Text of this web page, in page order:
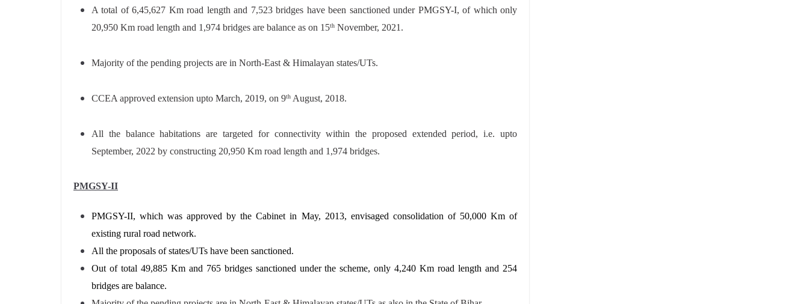
A total of 6,45,627 Km road length and 7,523 bridges have been sanctioned under PMGSY-I, of which only
20,950 Km road length and 1,974 bridges are balance as on 15th November, 2021.
Majority of the pending projects are in North-East & Himalayan states/UTs.
CCEA approved extension upto March, 2019, on 9th August, 2018.
All the balance habitations are targeted for connectivity within the proposed extended period, i.e. upto
September, 2022 by constructing 20,950 Km road length and 1,974 bridges.
PMGSY-II
PMGSY-II, which was approved by the Cabinet in May, 2013, envisaged consolidation of 50,000 Km of
existing rural road network.
All the proposals of states/UTs have been sanctioned.
Out of total 49,885 Km and 765 bridges sanctioned under the scheme, only 4,240 Km road length and 254
bridges are balance.